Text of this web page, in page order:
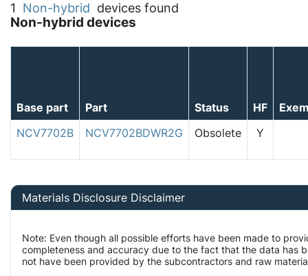
1 Non-hybrid devices found
Non-hybrid devices
Base part Part Status HF
NCV7702B
NCV7702BDWR2G Obsolete Y
Materials Disclosure Disclaimer
Note: Even though all possible efforts have been made to
completeness and accuracy due to the fact that the data has
not have been provided by the subcontractors and raw